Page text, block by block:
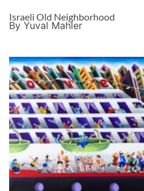
Israeli Old Neighborhood
By Yuval Mahler